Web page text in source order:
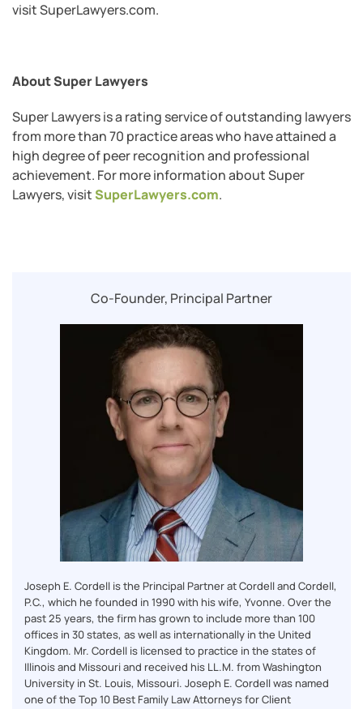
visit SuperLawyers.com.
About Super Lawyers
Super Lawyers is a rating service of outstanding lawyers
from more than 70 practice areas who have attained a
high degree of peer recognition and professional
achievement. For more information about Super
Lawyers, visitSuperLawyers.com.
Co-Founder, Principal Partner
Joseph E. Cordell is the Principal Partner at Cordell and Cordell,
P.C., which he founded in 1990 with his wife, Yvonne. Over the
past 25 years, the firm has grown to include more than 100
offices in 30 states, as well as internationally in the United
Kingdom. Mr. Cordell is licensed to practice in the states of
Illinois and Missouri and received his LL.M. from Washington
University in St. Louis, Missouri. Joseph E. Cordell was named
one of the Top 10 Best Family Law Attorneys for Client